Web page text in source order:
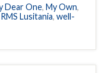
Dear One, My Own,
RMS Lusitania, well-